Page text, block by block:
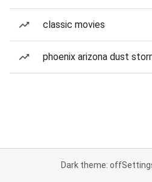
classic movies
phoenix arizona dust
Dark theme: off